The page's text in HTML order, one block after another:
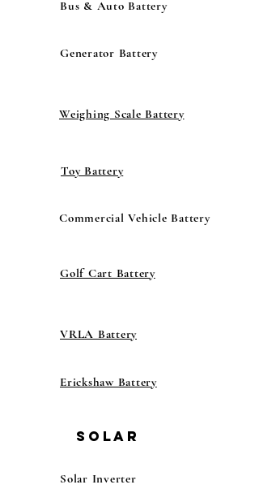
Bus & Auto Battery
Generator Battery
Weighing Scale Battery
Toy Battery
Commercial Vehicle Battery
Golf Cart Battery
VRLA Battery
Erickshaw Battery
Solar
Solar Inverter